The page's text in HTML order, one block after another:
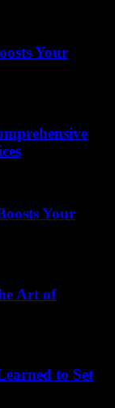
Your
Your
Art of
to Set